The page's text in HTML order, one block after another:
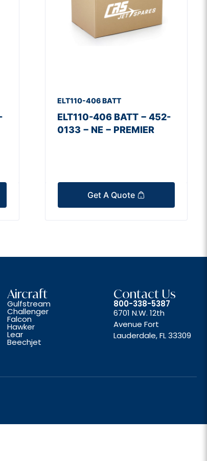
ELT110-406 BATT
ELT110-406 BATT − 452-
0133 − NE − PREMIER
Get A Quote
Aircraft
Gulfstream
Challenger
Falcon
Hawker
Lear
Beechjet
Contact Us
800-338-5387
6701 N.W. 12th
Avenue Fort
Lauderdale, FL 33309